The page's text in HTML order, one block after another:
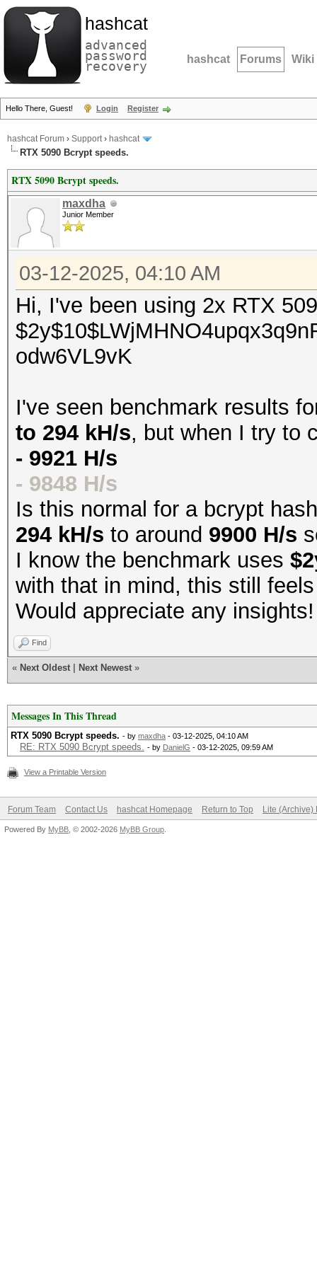
hashcat
advanced
password
recovery hashcat Forums Wiki
Hello There, Guest! Login Register
hashcat Forum › Support› hashcat
RTX 5090 Bcrypt speeds.
RTX 5090 Bcrypt speeds.
maxdha
Junior Member
03-12-2025, 04:10 AM
Hi, I've been using 2x RTX
odw6VL9vK
I've seen benchmark results
to 294 kH/s, but when I try to
- 9921 H/s
- 9848 H/s
Is this normal for a bcrypt
294 kH/s to around 9900 H/s
I know the benchmark uses
with that in mind, this still
Would appreciate any insights!
Find
« Next Oldest Next Newest »
Messages In This Thread
RTX 5090 Bcrypt speeds. - by maxdha - 03-12-2025, 04:10 AM
RE: RTX 5090 Bcrypt speeds. - by DanielG - 03-12-2025, 09:59 AM
View a Printable Version
Forum Team Contact Us hashcat Homepage Return to Top Lite (Archive)
Powered By MyBB , © 2002-2026 MyBB Group